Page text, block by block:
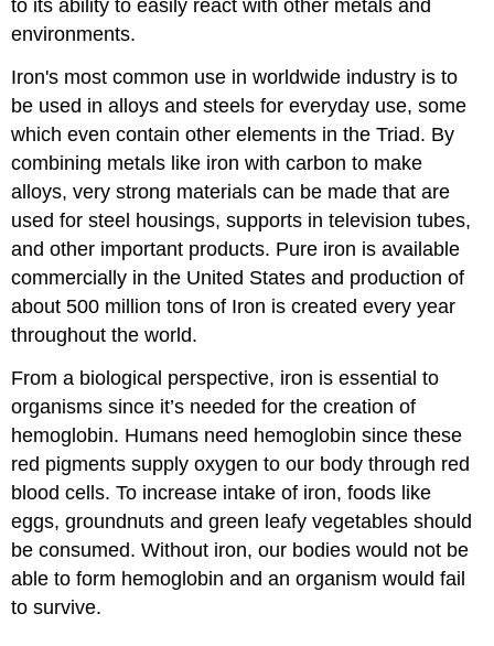
to its ability to easily react with other metals and
environments.
Iron's most common use in worldwide industry is to
be used in alloys and steels for everyday use, some
which even contain other elements in the Triad. By
combining metals like iron with carbon to make
alloys, very strong materials can be made that are
used for steel housings, supports in television tubes,
and other important products. Pure iron is available
commercially in the United States and production of
about 500 million tons of Iron is created every year
throughout the world.
From a biological perspective, iron is essential to
organisms since it’s needed for the creation of
hemoglobin. Humans need hemoglobin since these
red pigments supply oxygen to our body through red
blood cells. To increase intake of iron, foods like
eggs, groundnuts and green leafy vegetables should
be consumed. Without iron, our bodies would not be
able to form hemoglobin and an organism would fail
to survive.